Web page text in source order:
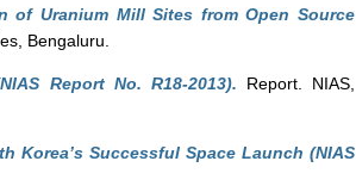
of Uranium Mill Sites from Open Source
Bengaluru.
Report No. R18-2013). Report. NIAS,
Korea’s Successful Space Launch (NIAS